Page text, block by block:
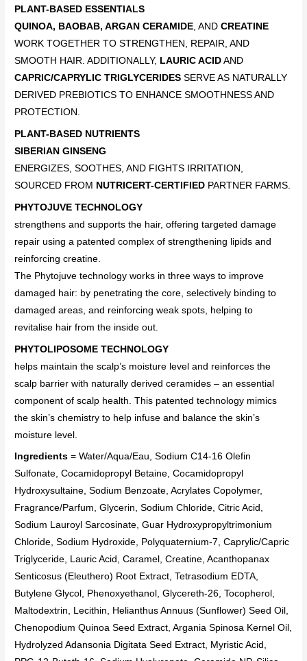
PLANT-BASED ESSENTIALS
QUINOA, BAOBAB, ARGAN CERAMIDE, ANDCREATINE
WORK TOGETHER TO STRENGTHEN, REPAIR, AND
SMOOTH HAIR. ADDITIONALLY, LAURIC ACID AND
CAPRIC/CAPRYLIC TRIGLYCERIDESSERVE AS NATURALLY
DERIVED PREBIOTICS TO ENHANCE SMOOTHNESS AND
PROTECTION.
PLANT-BASED NUTRIENTS
SIBERIAN GINSENG
ENERGIZES, SOOTHES, AND FIGHTS IRRITATION,
SOURCED FROM NUTRICERT-CERTIFIED PARTNER FARMS.
PHYTOJUVE TECHNOLOGY
strengthens and supports the hair, offering targeted damage
repair using a patented complex of strengthening lipids and
reinforcing creatine.
The Phytojuve technology works in three ways to improve
damaged hair: by penetrating the core, selectively binding to
damaged areas, and reinforcing weak spots, helping to
revitalise hair from the inside out.
PHYTOLIPOSOME TECHNOLOGY
helps maintain the scalp’s moisture level and reinforces the
scalp barrier with naturally derived ceramides – an essential
component of scalp health. This patented technology mimics
the skin’s chemistry to help infuse and balance the skin’s
moisture level.
Ingredients = Water/Aqua/Eau, Sodium C14-16 Olefin
Sulfonate, Cocamidopropyl Betaine, Cocamidopropyl
Hydroxysultaine, Sodium Benzoate, Acrylates Copolymer,
Fragrance/Parfum, Glycerin, Sodium Chloride, Citric Acid,
Sodium Lauroyl Sarcosinate, Guar Hydroxypropyltrimonium
Chloride, Sodium Hydroxide, Polyquaternium-7, Caprylic/Capric
Triglyceride, Lauric Acid, Caramel, Creatine, Acanthopanax
Senticosus (Eleuthero) Root Extract, Tetrasodium EDTA,
Butylene Glycol, Phenoxyethanol, Glycereth-26, Tocopherol,
Maltodextrin, Lecithin, Helianthus Annuus (Sunflower) Seed Oil,
Chenopodium Quinoa Seed Extract, Argania Spinosa Kernel Oil,
Hydrolyzed Adansonia Digitata Seed Extract, Myristic Acid,